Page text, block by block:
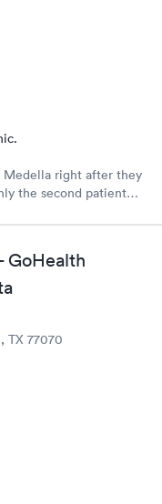
Medella right after they
the second patient
the office is run with
GoHealth
TX 77070